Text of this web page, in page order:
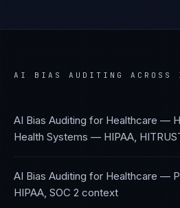
AI BIAS AUDITING ACROSS
AI Bias Auditing for Healthcare —
Health Systems — HIPAA,
AI Bias Auditing for Healthcare —
HIPAA, SOC 2 context